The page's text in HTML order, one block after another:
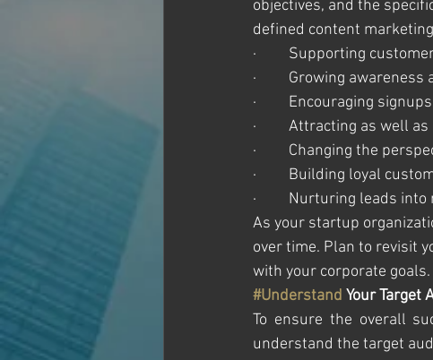
objectives, and the
defined content
·         Supporting
·         Growing
·         Encouraging
·         Attracting as well
·         Changing the
·         Building loyal
·         Nurturing leads
As your startup
over time. Plan to revisit
with your corporate goals.
#Understand Your Target
To ensure the overall
understand the target